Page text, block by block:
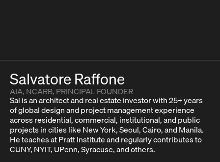
Salvatore Raffone
AIA, NCARB, PRINCIPAL FOUNDER
Sal is an architect and real estate investor with 25+ years
of global design and project management experience
across residential, commercial, institutional, and public
projects in cities like New York, Seoul, Cairo, and Manila.
He teaches at Pratt Institute and regularly contributes to
CUNY, NYIT, UPenn, Syracuse, and others.